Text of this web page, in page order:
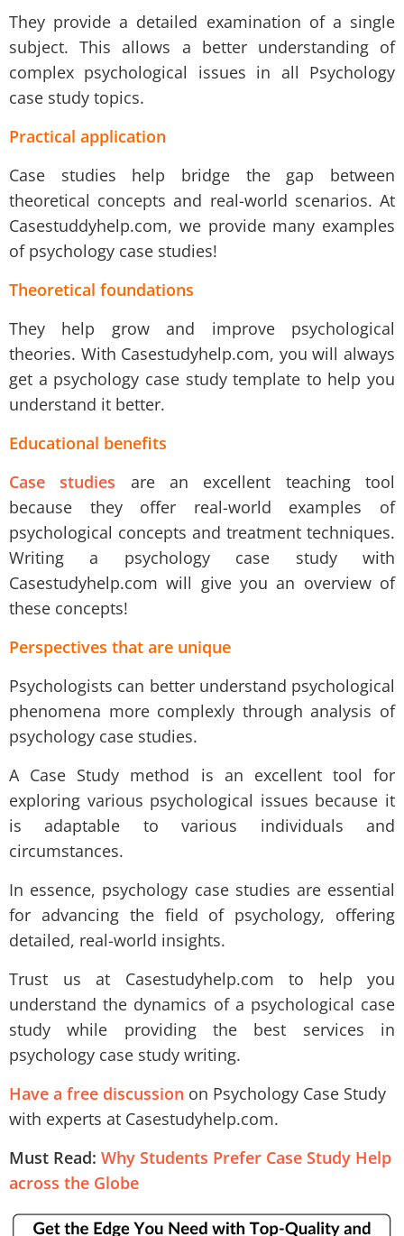
They provide a detailed examination of a single
subject. This allows a better understanding of
complex psychological issues in all Psychology
case study topics.
Practical application
Case studies help bridge the gap between
theoretical concepts and real-world scenarios. At
Casestuddyhelp.com, we provide many examples
of psychology case studies!
Theoretical foundations
They help grow and improve psychological
theories. With Casestudyhelp.com, you will always
get a psychology case study template to help you
understand it better.
Educational benefits
Case studies are an excellent teaching tool
because they offer real-world examples of
psychological concepts and treatment techniques.
Writing a psychology case study with
Casestudyhelp.com will give you an overview of
these concepts!
Perspectives that are unique
Psychologists can better understand psychological
phenomena more complexly through analysis of
psychology case studies.
A Case Study method is an excellent tool for
exploring various psychological issues because it
is adaptable to various individuals and
circumstances.
In essence, psychology case studies are essential
for advancing the field of psychology, offering
detailed, real-world insights.
Trust us at Casestudyhelp.com to help you
understand the dynamics of a psychological case
study while providing the best services in
psychology case study writing.
Have a free discussion on Psychology Case Study
with experts at Casestudyhelp.com.
Must Read: Why Students Prefer Case Study Help
across the Globe